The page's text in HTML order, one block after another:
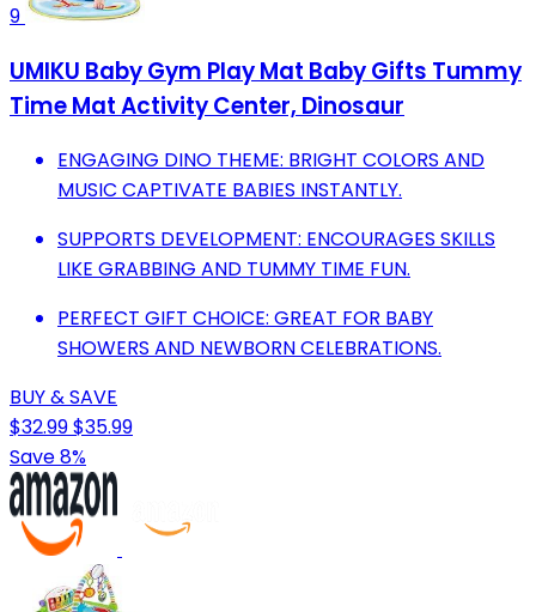
9
UMIKU Baby Gym Play Mat Baby Gifts Tummy
Time Mat Activity Center, Dinosaur
ENGAGING DINO THEME: BRIGHT COLORS AND
MUSIC CAPTIVATE BABIES INSTANTLY.
SUPPORTS DEVELOPMENT: ENCOURAGES SKILLS
LIKE GRABBING AND TUMMY TIME FUN.
PERFECT GIFT CHOICE: GREAT FOR BABY
SHOWERS AND NEWBORN CELEBRATIONS.
BUY & SAVE
$32.99$35.99
Save 8%